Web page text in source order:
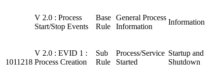
1011218
V 2.0 : Process
Start/Stop Events
Base
Rule
General Process
Information
Information
V 2.0 : EVID 1 :
Process Creation
Sub
Rule
Process/Service
Started
Startup and
Shutdown